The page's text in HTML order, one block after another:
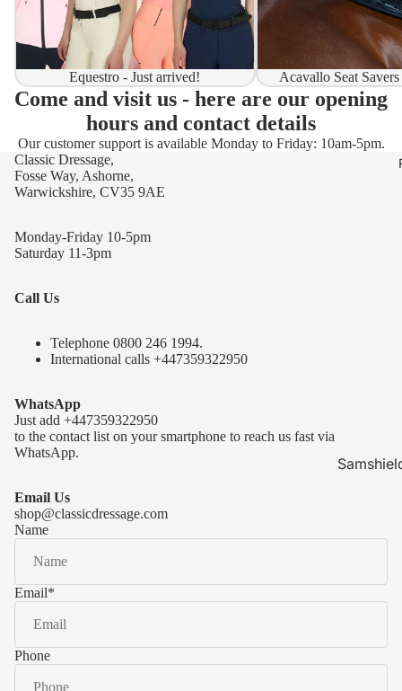
Samshield
Kask
Equestro - Just arrived! Acavallo Seat
Come and visit us - here are our opening
hours and contact details
Our customer support is available Monday to Friday: 10am-5pm.
Classic Dressage,
Fosse Way, Ashorne,
Warwickshire, CV35 9AE
Monday-Friday 10-5pm
Saturday 11-3pm
Call Us
Telephone 0800 246 1994.
International calls +447359322950
WhatsApp
Just add +447359322950
to the contact list on your smartphone to reach us fast via
WhatsApp.
Email Us
shop@classicdressage.com
Name
Email*
Phone